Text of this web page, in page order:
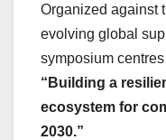
Organized against
evolving global
symposium
“Building a
ecosystem for
2030.”